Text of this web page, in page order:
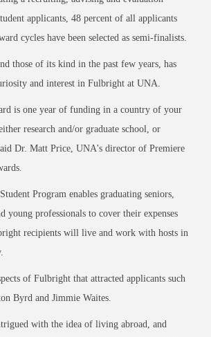
applicants, 48 percent of all applicants
cycles have been selected as semi-finalists.
those of its kind in the past few years, has
and interest in Fulbright at UNA.
is one year of funding in a country of your
research and/or graduate school, or
Dr. Matt Price, UNA's director of Premiere
Program enables graduating seniors,
young professionals to cover their expenses
recipients will live and work with hosts in
of Fulbright that attracted applicants such
Byrd and Jimmie Waites.
with the idea of living abroad, and